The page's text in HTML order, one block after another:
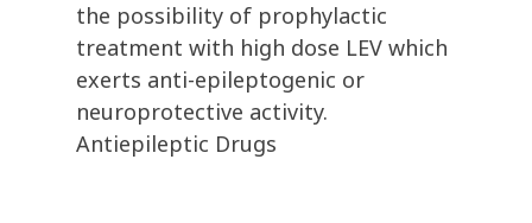
the possibility of prophylactic
treatment with high dose LEV which
exerts anti-epileptogenic or
neuroprotective activity.
Antiepileptic Drugs